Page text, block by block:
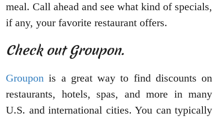
meal. Call ahead and see what kind of specials,
if any, your favorite restaurant offers.
Check out Groupon.
Groupon is a great way to find discounts on
restaurants, hotels, spas, and more in many
U.S. and international cities. You can typically